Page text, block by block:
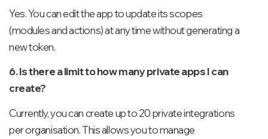
Yes. You can edit the app to update its scopes
(modules and actions) at any time without generating a
new token.
6. Is there a limit to how many private apps I can
create?
Currently, you can create up to 20 private integrations
per organisation. This allows you to manage